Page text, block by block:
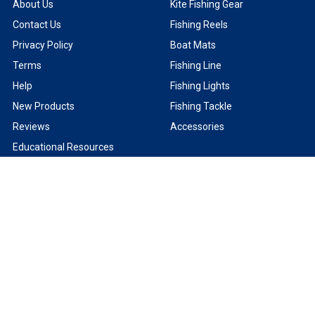
About Us
Contact Us
Privacy Policy
Terms
Help
New Products
Reviews
Educational Resources
Kite Fishing Gear
Fishing Reels
Boat Mats
Fishing Line
Fishing Lights
Fishing Tackle
Accessories